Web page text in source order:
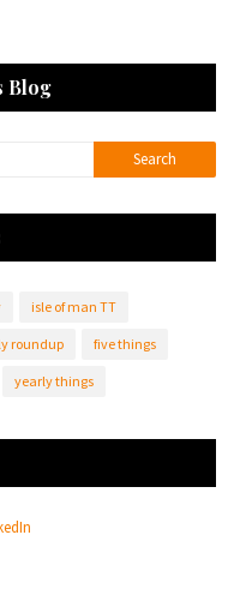
Blog
isle of man TT
roundup five things
yearly things